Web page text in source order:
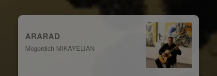
ARARAD
Megerdich MIKAYELIAN